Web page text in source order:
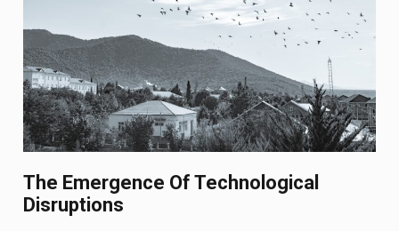
The Emergence Of Technological
Disruptions